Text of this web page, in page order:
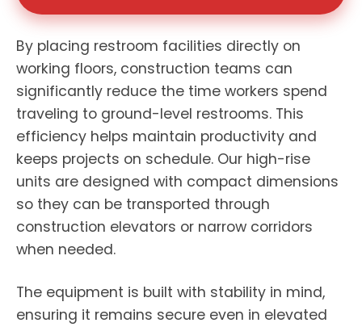
By placing restroom facilities directly on
working floors, construction teams can
significantly reduce the time workers spend
traveling to ground-level restrooms. This
efficiency helps maintain productivity and
keeps projects on schedule. Our high-rise
units are designed with compact dimensions
so they can be transported through
construction elevators or narrow corridors
when needed.
The equipment is built with stability in mind,
ensuring it remains secure even in elevated